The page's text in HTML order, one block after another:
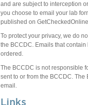
and are subject to interception
you choose to email your lab
published on
To protect your privacy, we do
the BCCDC. Emails that
ordered.
The BCCDC is not responsible
sent to or from the BCCDC.
email.
Links